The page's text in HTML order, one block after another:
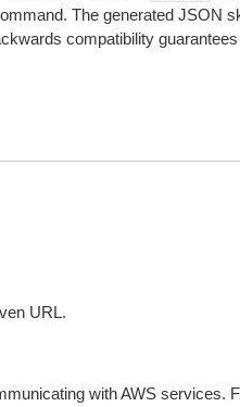
The generated JSON
compatibility
URL.
with AWS services.